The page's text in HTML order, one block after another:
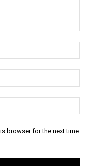
browser for the next time